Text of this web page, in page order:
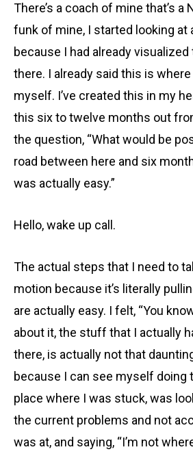
There’s a coach of mine that’s a
funk of mine, I started looking at
because I had already
there. I already said this is
myself. I’ve created this in my
this six to twelve months out
the question, “What would be
road between here and six
was actually easy.”
Hello, wake up call.
The actual steps that I need to
motion because it’s literally
are actually easy. I felt, “You
about it, the stuff that I actually
there, is actually not that
because I can see myself doing
place where I was stuck, was
the current problems and not
was at, and saying, “I’m not